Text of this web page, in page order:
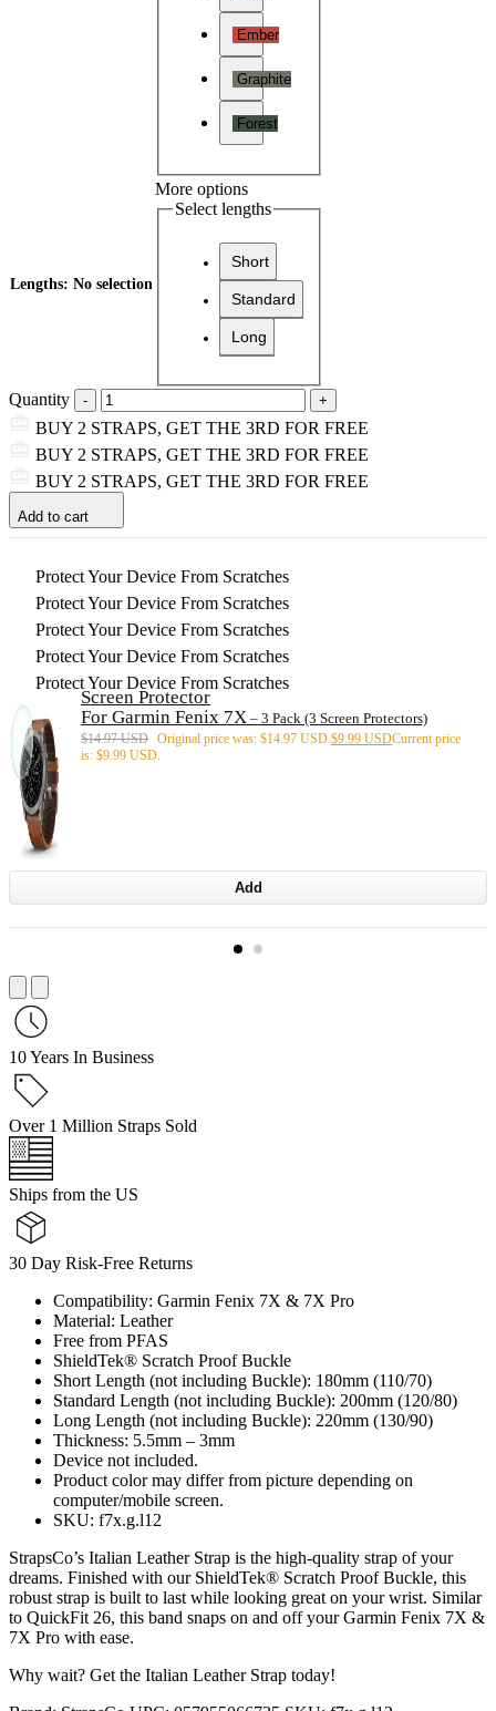
Ember
Graphite
Forest
Lengths: No selection
More options
Select lengths
Short
Standard
Long
Quantity
BUY 2 STRAPS, GET THE 3RD FOR FREE
BUY 2 STRAPS, GET THE 3RD FOR FREE
BUY 2 STRAPS, GET THE 3RD FOR FREE
Add to cart
Protect Your Device From Scratches
Protect Your Device From Scratches
Protect Your Device From Scratches
Protect Your Device From Scratches
Protect Your Device From Scratches
Screen Protector
For Garmin Fenix 7X – 3 Pack (3 Screen Protectors)
$14.97 USD Original price was: $14.97 USD. $9.99 USDCurrent price
is: $9.99 USD.
Add
10 Years In Business
Over 1 Million Straps Sold
Ships from the US
30 Day Risk-Free Returns
Compatibility: Garmin Fenix 7X & 7X Pro
Material: Leather
Free from PFAS
ShieldTek® Scratch Proof Buckle
Short Length (not including Buckle): 180mm (110/70)
Standard Length (not including Buckle): 200mm (120/80)
Long Length (not including Buckle): 220mm (130/90)
Thickness: 5.5mm – 3mm
Device not included.
Product color may differ from picture depending on
computer/mobile screen.
SKU: f7x.g.l12
StrapsCo’s Italian Leather Strap is the high-quality strap of your
dreams. Finished with our ShieldTek® Scratch Proof Buckle, this
robust strap is built to last while looking great on your wrist. Similar
to QuickFit 26, this band snaps on and off your Garmin Fenix 7X &
7X Pro with ease.
Why wait? Get the Italian Leather Strap today!